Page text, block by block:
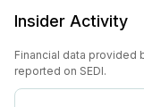
Insider Activity
Financial data provided
reported on SEDI.